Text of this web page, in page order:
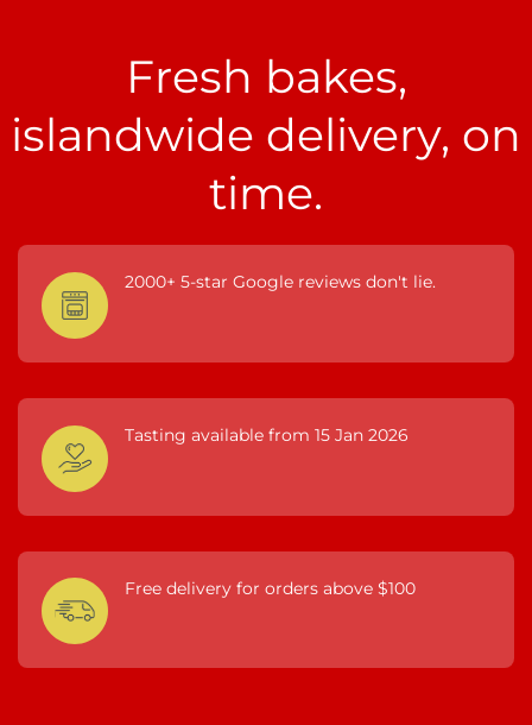
Fresh bakes,
islandwide delivery, on
time.
2000+ 5-star Google reviews don't lie.
Tasting available from 15 Jan 2026
Free delivery for orders above $100